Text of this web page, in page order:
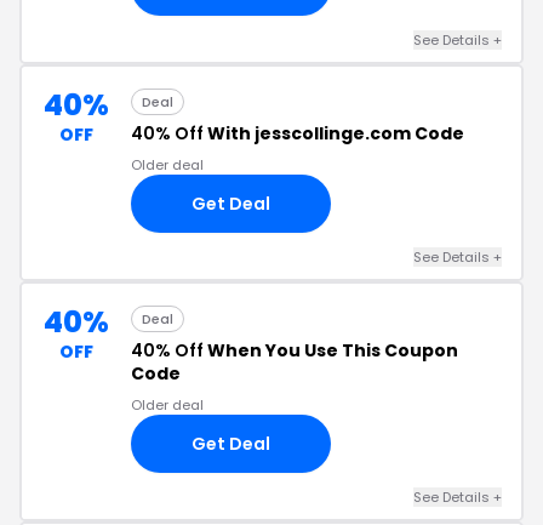
See Details +
40%
OFF
Deal
40% Off With jesscollinge.com Code
Older deal
Get Deal
See Details +
40%
OFF
Deal
40% Off When You Use This Coupon
Code
Older deal
Get Deal
See Details +